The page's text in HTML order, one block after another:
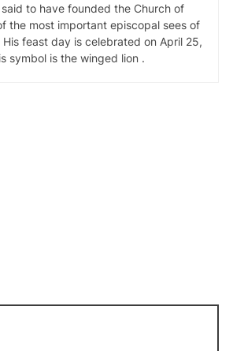
to have founded the Church of
the most important episcopal sees of
feast day is celebrated on April 25,
symbol is the winged lion .